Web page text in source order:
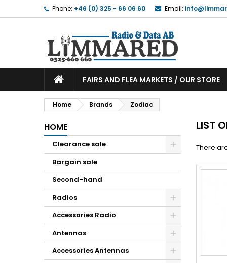
Phone: +46 (0) 325 - 66 06 60 Email:
FAIRS AND FLEA MARKETS / OUR STORE
Home Brands Zodiac
HOME
Clearance sale
Bargain sale
Second-hand
Radios
Accessories Radio
Antennas
Accessories Antennas
LIST
There